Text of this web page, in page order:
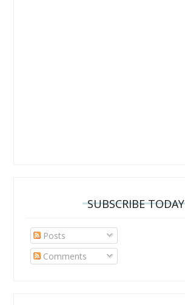
SUBSCRIBE TODAY
Posts
Comments